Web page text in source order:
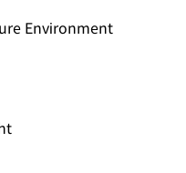
Environment